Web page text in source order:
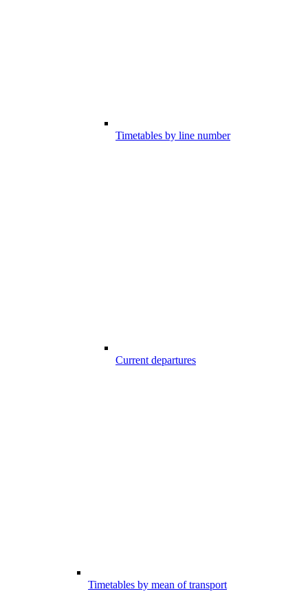
Timetables by line number
Current departures
Timetables by mean of transport